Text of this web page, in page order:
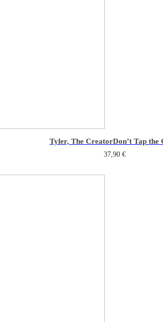
Tyler, The CreatorDon’t Tap the
37,90 €